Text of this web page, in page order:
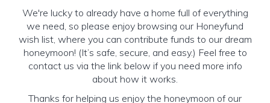
We're lucky to already have a home full of everything
we need, so please enjoy browsing our Honeyfund
wish list, where you can contribute funds to our dream
honeymoon! (It’s safe, secure, and easy.) Feel free to
contact us via the link below if you need more info
about how it works.
Thanks for helping us enjoy the honeymoon of our